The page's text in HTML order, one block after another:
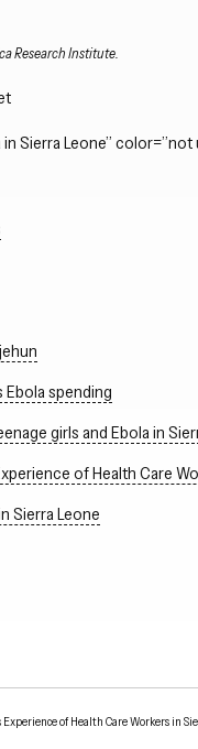
Research Institute.
Sierra Leone”
Ebola spending
girls and Ebola in
of Health Care
Sierra Leone
of Health Care Workers in